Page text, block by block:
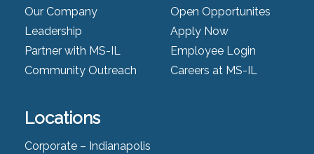
Our Company
Leadership
Partner with MS-IL
Community Outreach
Open Opportunites
Apply Now
Employee Login
Careers at MS-IL
Locations
Corporate – Indianapolis